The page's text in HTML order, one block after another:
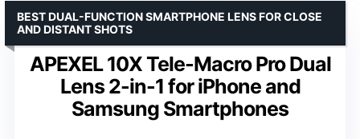
APEXEL 10X Tele-Macro Pro Dual
Lens 2-in-1 for iPhone and
Samsung Smartphones
BEST DUAL-FUNCTION SMARTPHONE LENS FOR CLOSE
AND DISTANT SHOTS